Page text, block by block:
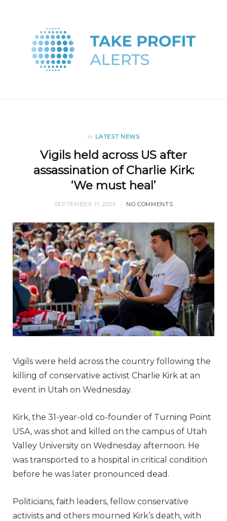
in LATEST NEWS
Vigils held across US after
assassination of Charlie Kirk:
‘We must heal’
SEPTEMBER 11, 2025 NO COMMENTS
Vigils were held across the country following the
killing of conservative activist Charlie Kirk at an
event in Utah on Wednesday.
Kirk, the 31-year-old co-founder of Turning Point
USA, was shot and killed on the campus of Utah
Valley University on Wednesday afternoon. He
was transported to a hospital in critical condition
before he was later pronounced dead.
Politicians, faith leaders, fellow conservative
activists and others mourned Kirk’s death, with